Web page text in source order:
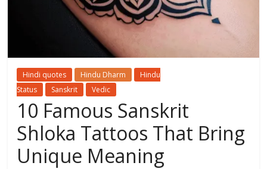
Hindi quotes Hindu Dharm
Hindu
Status
Sanskrit Vedic
10 Famous Sanskrit
Shloka Tattoos That Bring
Unique Meaning